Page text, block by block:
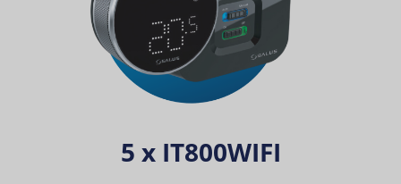
5 x IT800WIFI